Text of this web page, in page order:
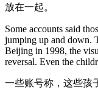
放在一起。
Some accounts said
jumping up and down.
Beijing in 1998, the
reversal. Even the
一些账号称，这些孩